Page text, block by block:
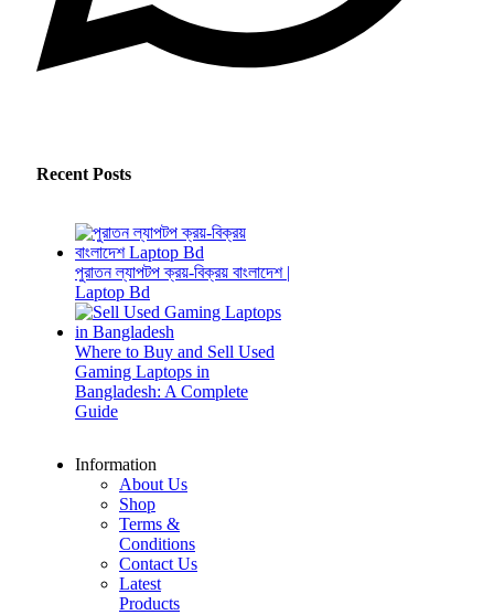
Recent Posts
পুরাতন ল্যাপটপ ক্রয়-বিক্রয় বাংলাদেশ |
Laptop Bd
Where to Buy and Sell Used
Gaming Laptops in
Bangladesh: A Complete
Guide
Information
About Us
Shop
Terms &
Conditions
Contact Us
Latest
Products